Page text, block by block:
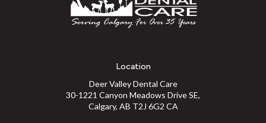
Location
Deer Valley Dental Care
30-1221 Canyon Meadows Drive SE
Calgary AB T2J 6G2 CA